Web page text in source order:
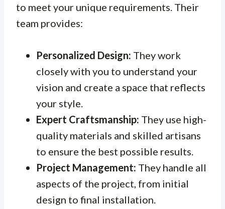
to meet your unique requirements. Their
team provides:
Personalized Design: They work
closely with you to understand your
vision and create a space that reflects
your style.
Expert Craftsmanship: They use high-
quality materials and skilled artisans
to ensure the best possible results.
Project Management: They handle all
aspects of the project, from initial
design to final installation.